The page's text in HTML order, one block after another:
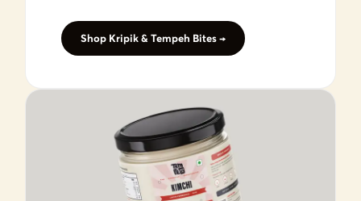
Shop Kripik & Tempeh Bites →